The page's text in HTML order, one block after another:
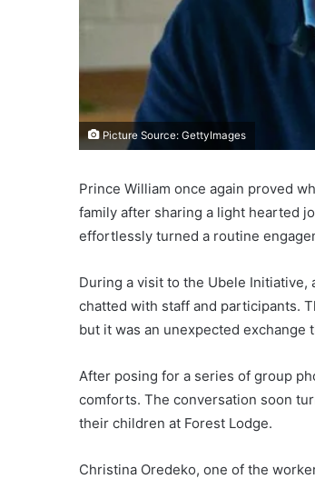
Picture Source: GettyImages
Prince William once again proved
family after sharing a light hearted
effortlessly turned a routine
During a visit to the Ubele
chatted with staff and participants.
but it was an unexpected exchange
After posing for a series of group
comforts. The conversation soon
their children at Forest Lodge.
Christina Oredeko, one of the